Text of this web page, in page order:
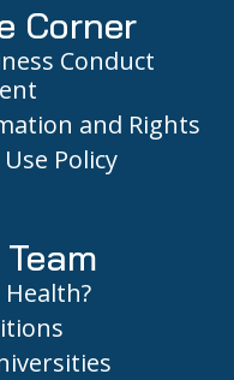
Corner
Conduct
and Rights
Policy
Health?